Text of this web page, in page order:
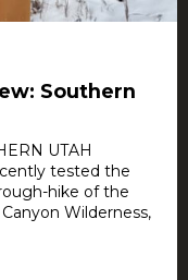
Southern
UTAH
tested the
hike of the
Wilderness,